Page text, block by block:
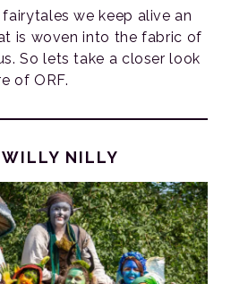
we keep alive an
is woven into the fabric of
So lets take a closer look
of ORF.
WILLY NILLY